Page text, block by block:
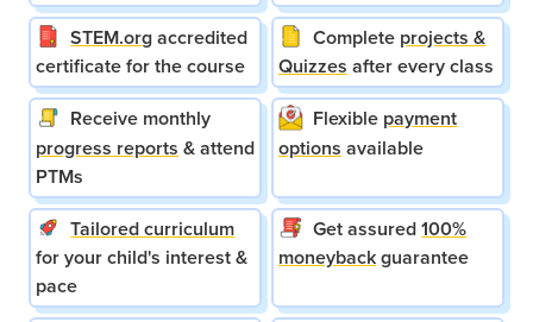
STEM.orgaccredited
certificate for the course
Complete projects &
Quizzes after every class
Receive monthly
progress reports & attend
PTMs
Flexible payment
options available
Tailored curriculum
for your child's interest &
pace
Get assured100%
moneybackguarantee